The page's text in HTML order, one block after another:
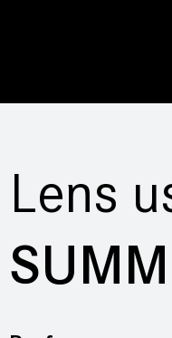
Lens